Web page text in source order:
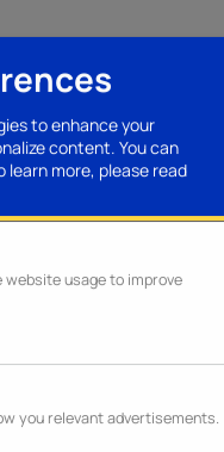
to enhance your
content. You can
learn more, please read
website usage to improve
you relevant advertisements.